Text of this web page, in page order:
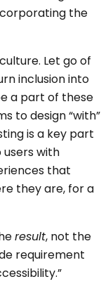
the
Let go of
inclusion into
a part of these
to design “with”
is a key part
with
that
they are, for a
result, not the
requirement